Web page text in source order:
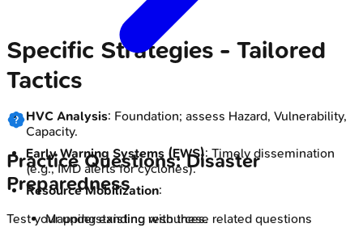
Specific Strategies - Tailored
Tactics
HVC Analysis: Foundation; assess Hazard, Vulnerability,
Capacity.
Early Warning Systems (EWS): Timely dissemination
(e.g., IMD alerts for cyclones).
Resource Mobilization:
Mapping existing resources.
Practice Questions: Disaster
Preparedness
Test your understanding with these related questions